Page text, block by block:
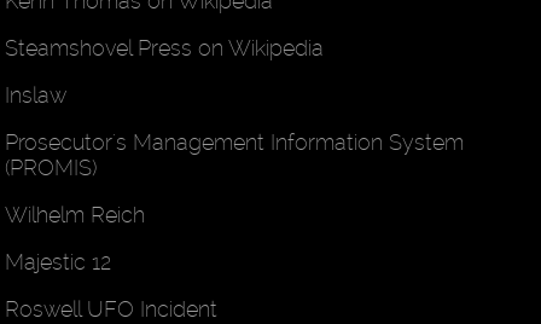
Steamshovel Press on Wikipedia
Inslaw
Prosecutor's Management Information System
(PROMIS)
Wilhelm Reich
Majestic 12
Roswell UFO Incident